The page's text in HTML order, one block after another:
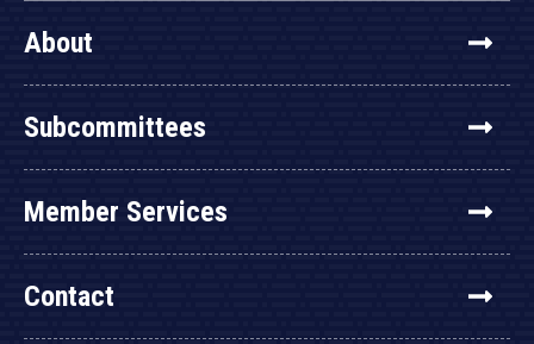
About
Subcommittees
Member Services
Contact